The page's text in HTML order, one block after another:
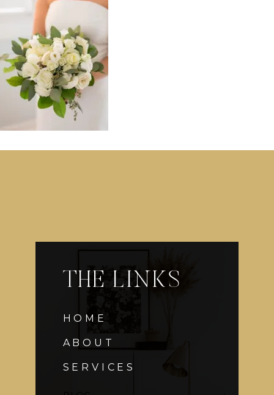
THE LINKS
HOME
ABOUT
SERVICES